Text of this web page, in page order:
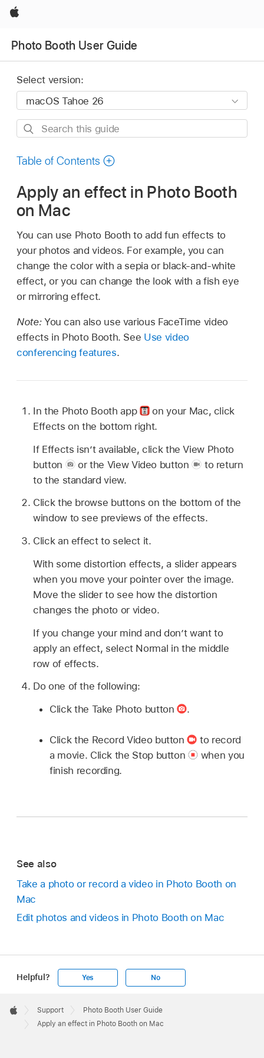
Apple
Photo Booth User Guide
Select version:
Search
guide
Table of Contents
Apply an effect in Photo Booth
on Mac
You can use Photo Booth to add fun effects to
your photos and videos. For example, you can
change the color with a sepia or black-and-white
effect, or you can change the look with a fish eye
or mirroring effect.
Note: You can also use various FaceTime video
effects in Photo Booth. See Use video
conferencing features.
In the Photo Booth app
on your Mac, click
Effects on the bottom right.
If Effects isn’t available, click the View Photo
button
or the View Video button
to return
to the standard view.
Click the browse buttons on the bottom of the
window to see previews of the effects.
Click an effect to select it.
With some distortion effects, a slider appears
when you move your pointer over the image.
Move the slider to see how the distortion
changes the photo or video.
If you change your mind and don’t want to
apply an effect, select Normal in the middle
row of effects.
Do one of the following:
Click the Take Photo button
.
Click the Record Video button
to record
a movie. Click the Stop button
when you
finish recording.
See also
Take a photo or record a video in Photo Booth on
Mac
Edit photos and videos in Photo Booth on Mac
Helpful? Yes No
Footer

Apple
Support
Photo Booth User Guide
Apply an effect in Photo Booth on Mac